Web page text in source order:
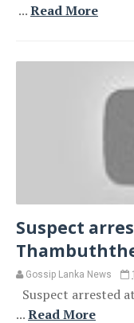
...Read More
Suspect
Gossip Lanka News
Suspect arrested
...Read More